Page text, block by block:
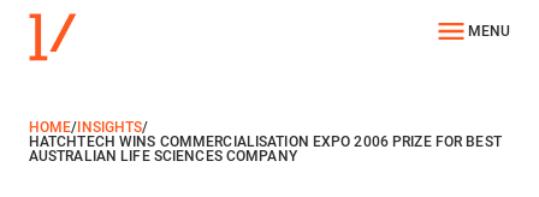
MENU
HOME/ INSIGHTS/
HATCHTECH WINS COMMERCIALISATION EXPO 2006 PRIZE FOR BEST
AUSTRALIAN LIFE SCIENCES COMPANY